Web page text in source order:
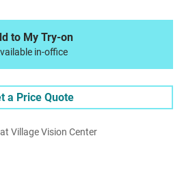
to My Try-on
in-office
a Price Quote
Village Vision Center